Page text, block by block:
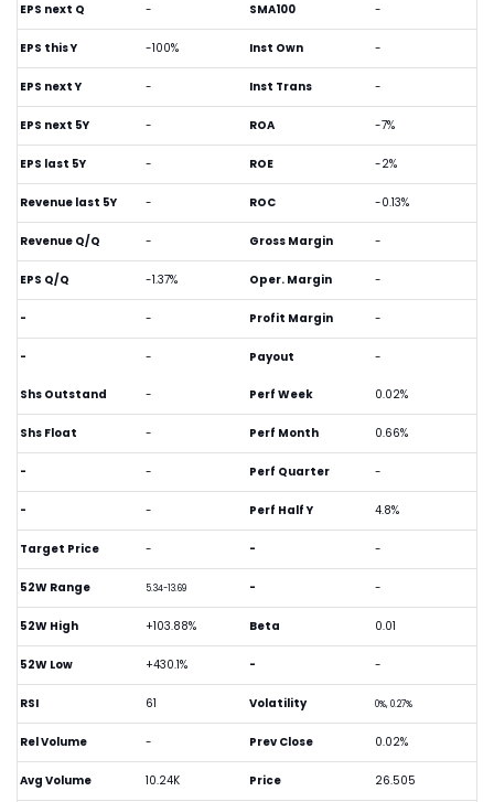
EPS next Q -
EPS this Y -100%
EPS next Y -
EPS next 5Y -
EPS last 5Y -
Revenue last 5Y -
Revenue Q/Q -
EPS Q/Q -1.37%
- -
- -
SMA100 -
Inst Own -
Inst Trans -
ROA -7%
ROE -2%
ROC -0.13%
Gross Margin -
Oper. Margin -
Profit Margin -
Payout -
Shs Outstand -
Shs Float -
- -
- -
Target Price -
52W Range 5.34-13.69
52W High +103.88%
52W Low +430.1%
RSI 61
Rel Volume -
Avg Volume 10.24K
Perf Week 0.02%
Perf Month 0.66%
Perf Quarter -
Perf Half Y 4.8%
- -
- -
Beta 0.01
- -
Volatility 0%, 0.27%
Prev Close 0.02%
Price 26.505